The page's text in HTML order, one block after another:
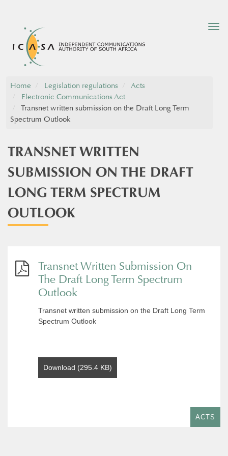
Home Legislation regulations
Acts
Electronic Communications Act
Transnet written submission on the Draft Long Term
Spectrum Outlook
TRANSNET WRITTEN
SUBMISSION ON THE DRAFT
LONG TERM SPECTRUM
OUTLOOK
Transnet Written Submission On
The Draft Long Term Spectrum
Outlook
Transnet written submission on the Draft Long Term
Spectrum Outlook
Download (295.4 KB)
ACTS